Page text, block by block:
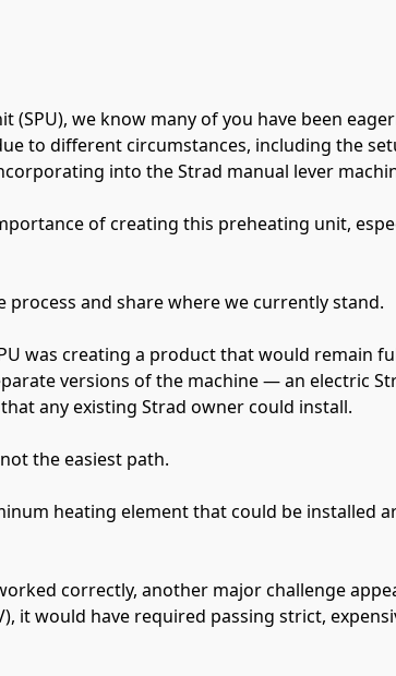
we know many of you have been
to different circumstances, including the
into the Strad manual lever
of creating this preheating unit,
and share where we currently stand.
was creating a product that would remain
versions of the machine — an electric
any existing Strad owner could install.
the easiest path.
heating element that could be installed
correctly, another major challenge
it would have required passing strict,